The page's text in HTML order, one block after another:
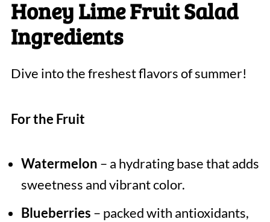
Honey Lime Fruit Salad
Ingredients
Dive into the freshest flavors of summer!
For the Fruit
Watermelon – a hydrating base that adds
sweetness and vibrant color.
Blueberries – packed with antioxidants,